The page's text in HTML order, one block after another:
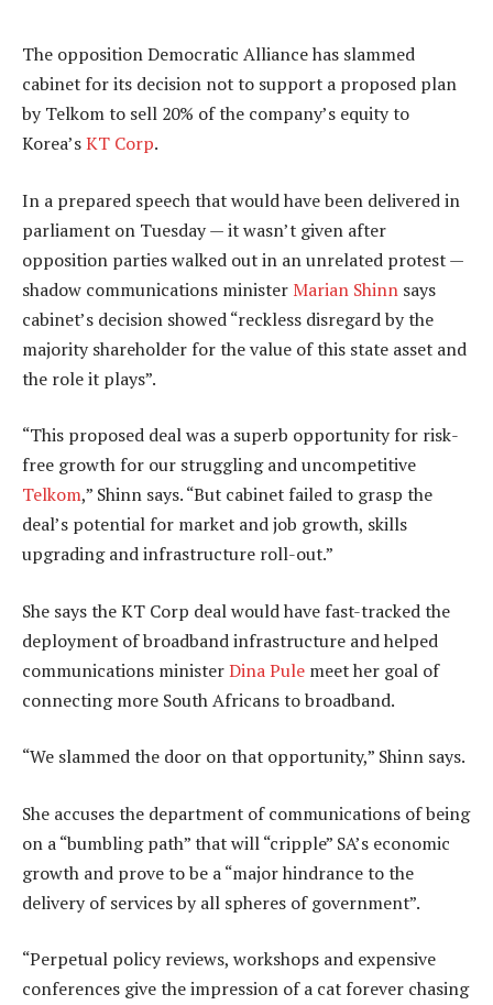
The opposition Democratic Alliance has slammed
cabinet for its decision not to support a proposed plan
by Telkom to sell 20% of the company’s equity to
Korea’sKT Corp.
In a prepared speech that would have been delivered in
parliament on Tuesday — it wasn’t given after
opposition parties walked out in an unrelated protest —
shadow communications minister Marian Shinn says
cabinet’s decision showed “reckless disregard by the
majority shareholder for the value of this state asset and
the role it plays”.
“This proposed deal was a superb opportunity for risk-
free growth for our struggling and uncompetitive
Telkom,” Shinn says. “But cabinet failed to grasp the
deal’s potential for market and job growth, skills
upgrading and infrastructure roll-out.”
She says the KT Corp deal would have fast-tracked the
deployment of broadband infrastructure and helped
communications ministerDina Pule meet her goal of
connecting more South Africans to broadband.
“We slammed the door on that opportunity,” Shinn says.
She accuses the department of communications of being
on a “bumbling path” that will “cripple” SA’s economic
growth and prove to be a “major hindrance to the
delivery of services by all spheres of government”.
“Perpetual policy reviews, workshops and expensive
conferences give the impression of a cat forever chasing